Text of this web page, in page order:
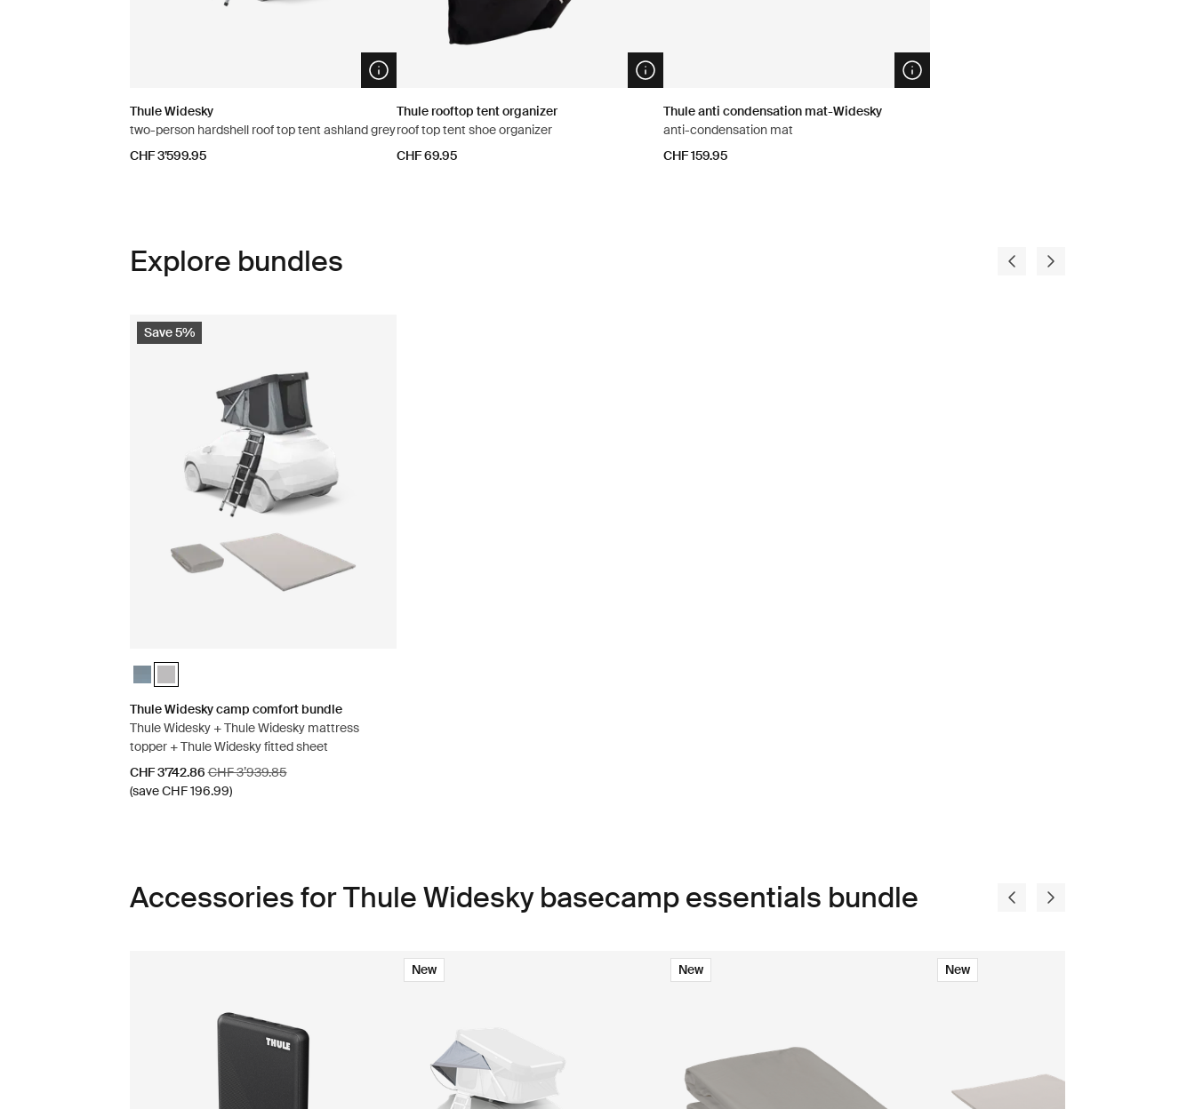
Open info modal
Thule Widesky
two-person hardshell roof top tent ashland grey
CHF 3’599.95
Open info modal
Thule rooftop tent organizer
roof top tent shoe organizer
CHF 69.95
Open info modal
Thule anti condensation mat-Widesky
anti-condensation mat
CHF 159.95
Explore bundles
Save 5%
Thule Widesky camp comfort bundle Dark slate
Thule Widesky camp comfort bundle Ashland grey (selected)
Thule Widesky camp comfort bundle
Thule Widesky + Thule Widesky mattress
topper + Thule Widesky fitted sheet
Sale price
CHF 3’742.86Original price
CHF 3’939.85
(save CHF 196.99)
Accessories for Thule Widesky basecamp essentials bundle
New New New